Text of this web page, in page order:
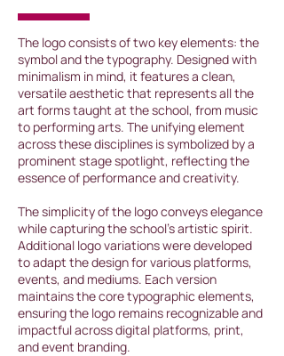
The logo consists of two key elements: the
symbol and the typography. Designed with
minimalism in mind, it features a clean,
versatile aesthetic that represents all the
art forms taught at the school, from music
to performing arts. The unifying element
across these disciplines is symbolized by a
prominent stage spotlight, reflecting the
essence of performance and creativity.
The simplicity of the logo conveys elegance
while capturing the school's artistic spirit.
Additional logo variations were developed
to adapt the design for various platforms,
events, and mediums. Each version
maintains the core typographic elements,
ensuring the logo remains recognizable and
impactful across digital platforms, print,
and event branding.